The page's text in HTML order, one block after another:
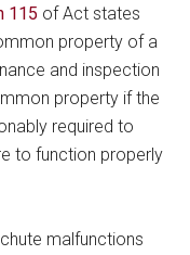
115 of Act states
property of a
and inspection
property if the
required to
to function properly
malfunctions